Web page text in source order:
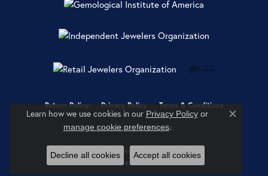
Return Policy Privacy Policy Terms & Conditions
Accessibility Statement
© 2026 Ray Jewelers. All Rights Reserved.
POWERED BY:
Learn how we use cookies in our Privacy Policyor
manage cookie preferences.
Close
Decline all cookies Accept all cookies